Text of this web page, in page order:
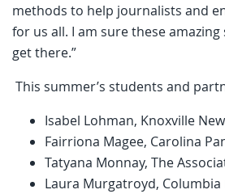
methods to help journalists and
for us all. I am sure these
get there.”
This summer’s students and
Isabel Lohman, Knoxville
Fairriona Magee, Carolina
Tatyana Monnay, The
Laura Murgatroyd,